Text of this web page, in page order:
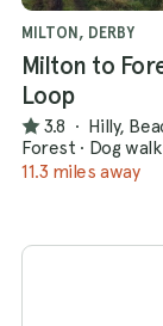
MILTON, DERBY
Milton to
Loop
3.8 · Hilly,
Forest · Dog walk
11.3 miles away